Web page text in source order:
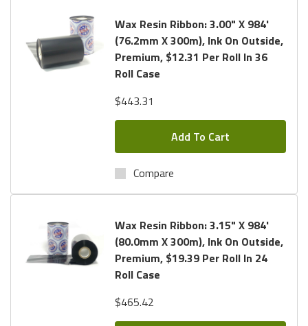
Wax Resin Ribbon: 3.00" X 984'
(76.2mm X 300m), Ink On Outside,
Premium, $12.31 Per Roll In 36
Roll Case
$443.31
Add To Cart
Compare
Wax Resin Ribbon: 3.15" X 984'
(80.0mm X 300m), Ink On Outside,
Premium, $19.39 Per Roll In 24
Roll Case
$465.42